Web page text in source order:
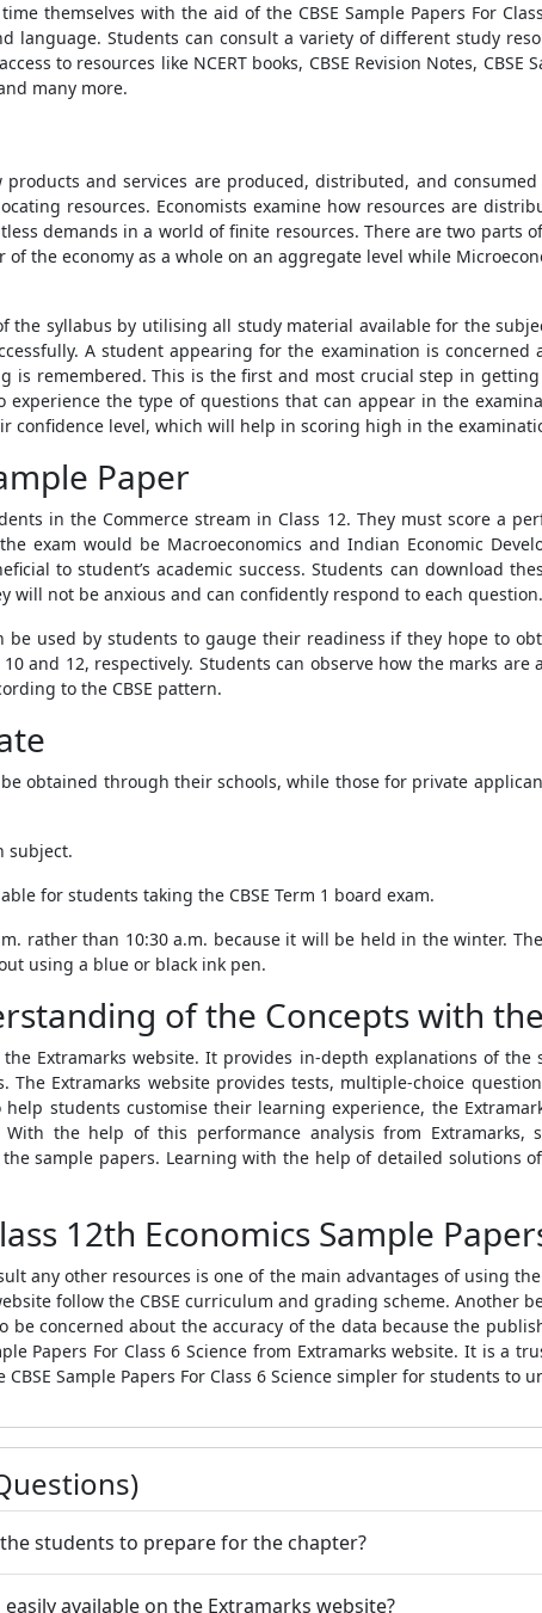
themselves with the aid of the CBSE Sample Papers For
language. Students can consult a variety of different study
to resources like NCERT books, CBSE Revision Notes, CBSE
many more.
products and services are produced, distributed, and
resources. Economists examine how resources are
demands in a world of finite resources. There are two parts
of the economy as a whole on an aggregate level while
the syllabus by utilising all study material available for the
A student appearing for the examination is
is remembered. This is the first and most crucial step in
experience the type of questions that can appear in the
confidence level, which will help in scoring high in the
Paper
in the Commerce stream in Class 12. They must score a
exam would be Macroeconomics and Indian Economic
to student’s academic success. Students can download
will not be anxious and can confidently respond to each question.
be used by students to gauge their readiness if they hope to
and 12, respectively. Students can observe how the marks
to the CBSE pattern.
obtained through their schools, while those for private
subject.
for students taking the CBSE Term 1 board exam.
rather than 10:30 a.m. because it will be held in the winter.
using a blue or black ink pen.
of the Concepts with
Extramarks website. It provides in-depth explanations of
The Extramarks website provides tests, multiple-choice
students customise their learning experience, the
the help of this performance analysis from Extramarks,
sample papers. Learning with the help of detailed solutions
12th Economics Sample
any other resources is one of the main advantages of using the
follow the CBSE curriculum and grading scheme. Another
be concerned about the accuracy of the data because the
Papers For Class 6 Science from Extramarks website. It is a
CBSE Sample Papers For Class 6 Science simpler for students to
the students to prepare for the chapter?
available on the Extramarks website?